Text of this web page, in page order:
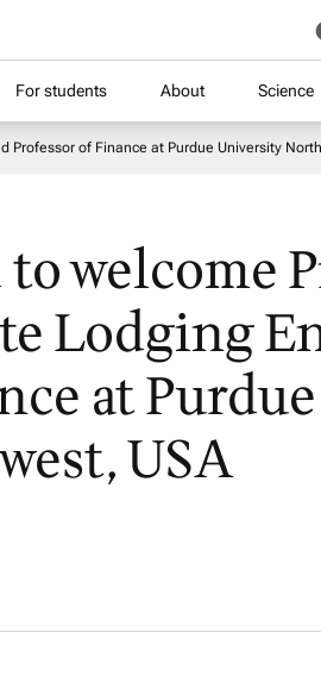
For students About Science
Professor of Finance at Purdue University
welcome
Lodging
at Purdue
USA